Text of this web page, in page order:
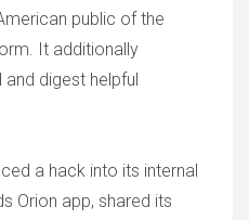
public of the
It additionally
digest helpful
a hack into its internal
Orion app, shared its